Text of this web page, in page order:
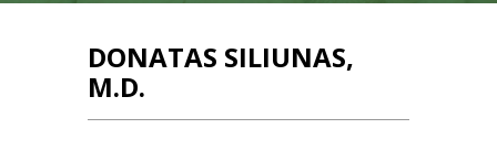
DONATAS SILIUNAS,
M.D.